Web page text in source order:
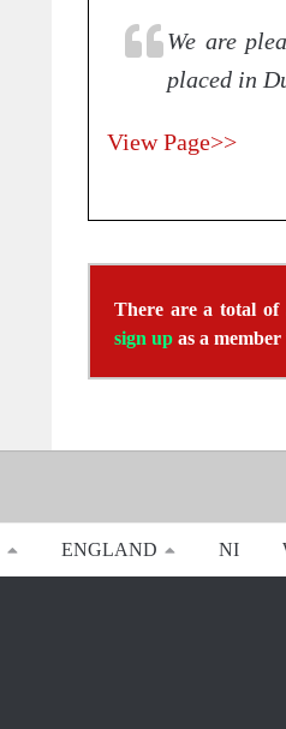
We are
placed in
View Page>>
There are a total of
sign up as a
ENGLAND NI